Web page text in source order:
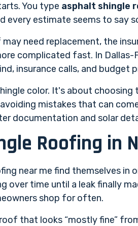
You type asphalt shingle
every estimate seems to say
need replacement, the
complicated fast. In
insurance calls, and budget
color. It's about
mistakes that can
documentation and solar
Roofing in
near me find themselves
over time until a leak finally
shop for often.
that looks “mostly fine”